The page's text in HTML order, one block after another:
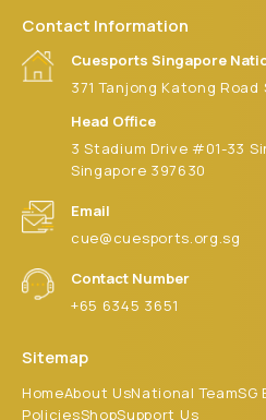
Contact Information
Cuesports Singapore
371 Tanjong Katong Road
Head Office
3 Stadium Drive #01-33
Singapore 397630
Email
cue@cuesports.org.sg
Contact Number
+65 6345 3651
Sitemap
HomeAbout UsNational TeamSG
PoliciesShopSupport Us